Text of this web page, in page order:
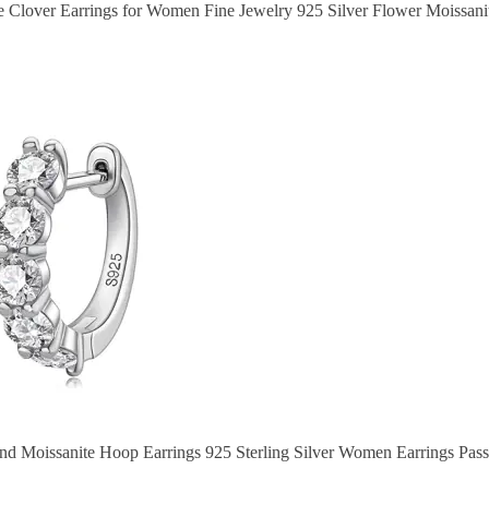
Clover Earrings for Women Fine Jewelry 925 Silver Flower
Moissanite Hoop Earrings 925 Sterling Silver Women Earrings